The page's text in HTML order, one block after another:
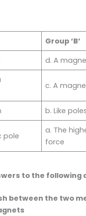
Group ‘B’
d. A
c. A
b. Like
pole
a. The
force
to the following
between the two